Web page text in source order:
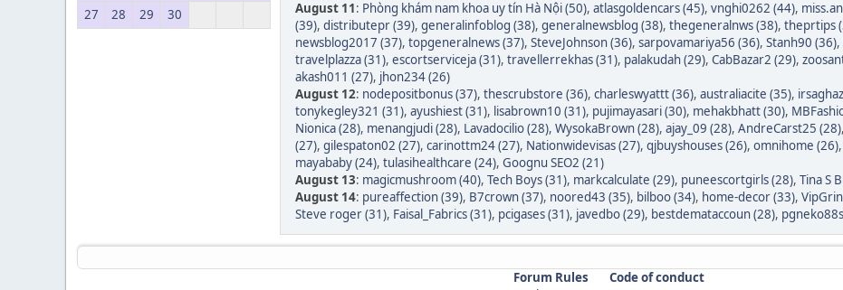
27
28 29 30
August 11: Phòng khám nam khoa uy tín Hà Nội (50), atlasgoldencars (45), vnghi0262 (44),
(39), distributepr (39), generalinfoblog (38), generalnewsblog (38), thegeneralnws (38), theprtips
newsblog2017 (37), topgeneralnews (37), SteveJohnson (36), sarpovamariya56 (36), Stanh90 (36),
travelplazza (31), escortserviceja (31), travellerrekhas (31), palakudah (29), CabBazar2 (29),
akash011 (27), jhon234 (26)
August 12: nodepositbonus (37), thescrubstore (36), charleswyattt (36), australiacite (35),
tonykegley321 (31), ayushiest (31), lisabrown10 (31), pujimayasari (30), mehakbhatt (30),
Nionica (28), menangjudi (28), Lavadocilio (28), WysokaBrown (28), ajay_09 (28), AndreCarst25 (28),
(27), gilespaton02 (27), carinottm24 (27), Nationwidevisas (27), qjbuyshouses (26), omnihome (26),
mayababy (24), tulasihealthcare (24), Goognu SEO2 (21)
August 13: magicmushroom (40), Tech Boys (31), markcalculate (29), puneescortgirls (28), Tina S
August 14: pureaffection (39), B7crown (37), noored43 (35), bilboo (34), home-decor (33),
Steve roger (31), Faisal_Fabrics (31), pcigases (31), javedbo (29), bestdemataccoun (28),
Forum Rules
Code of conduct